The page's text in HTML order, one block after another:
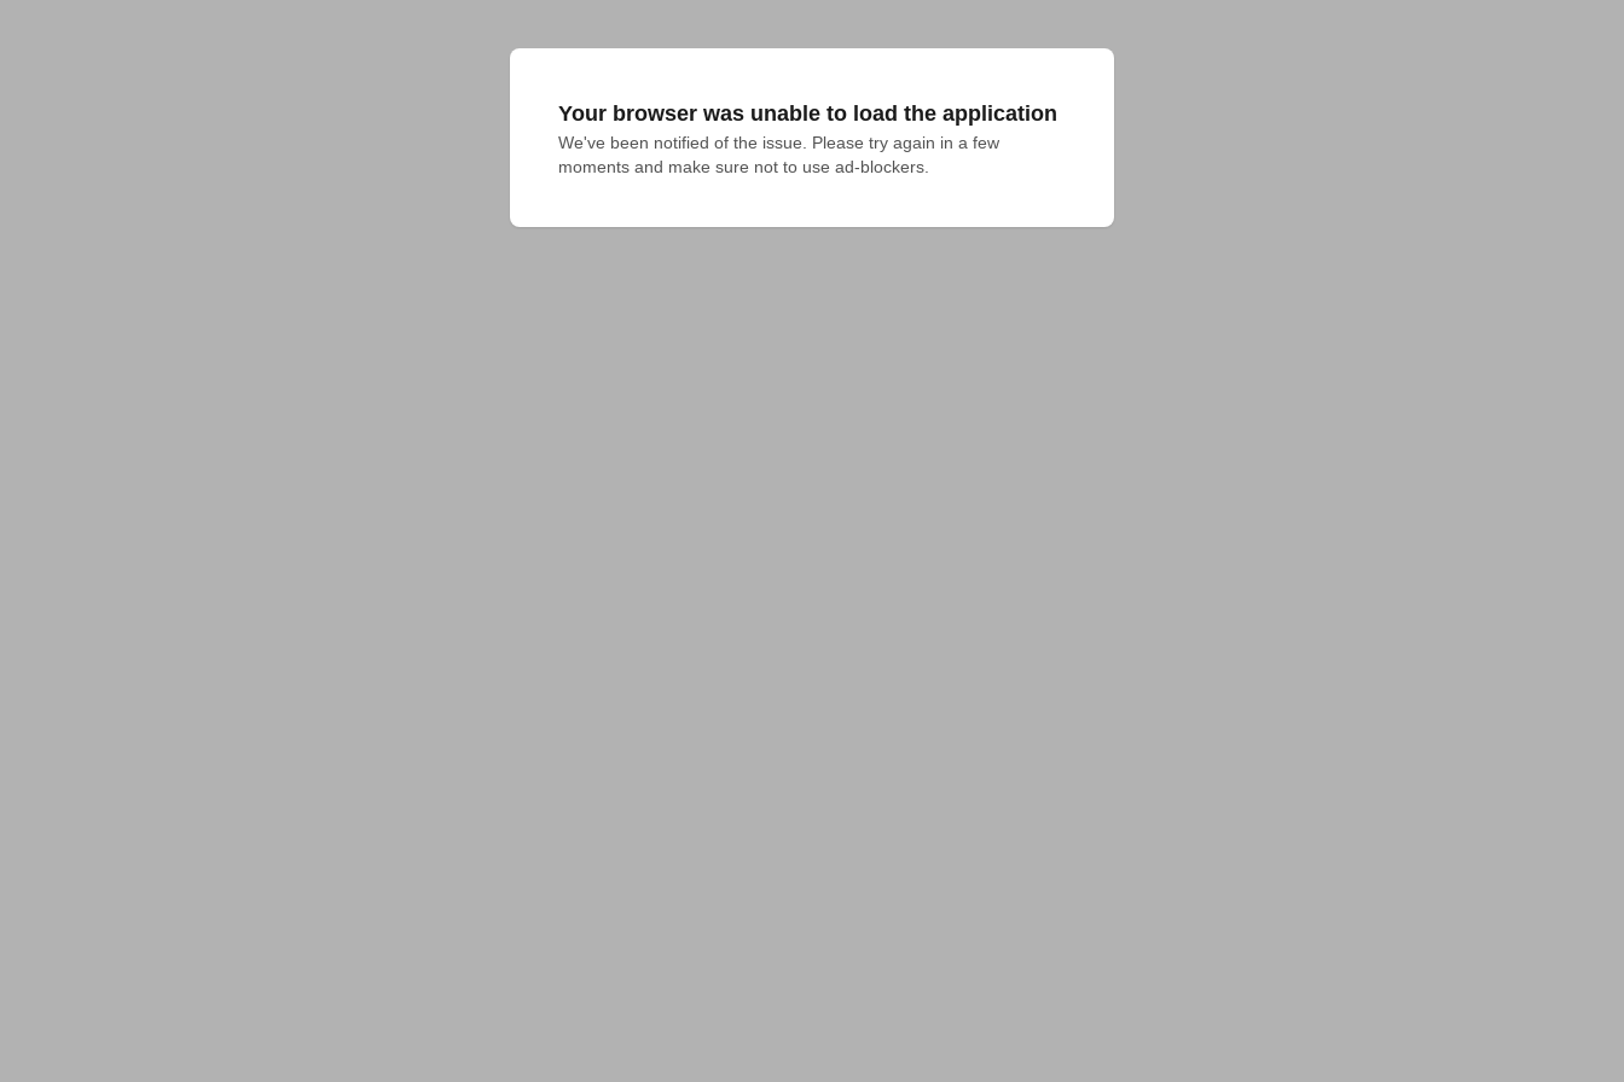
Your browser was unable to load the application
We've been notified of the issue. Please try again in a few
moments and make sure not to use ad-blockers.